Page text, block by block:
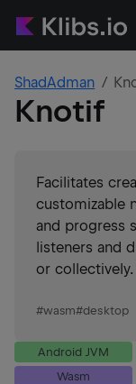
ShadAdman
Knotif
Facilitates
customizable
and progress
listeners and
or collectively.
#wasm#desktop
Android JVM
Wasm